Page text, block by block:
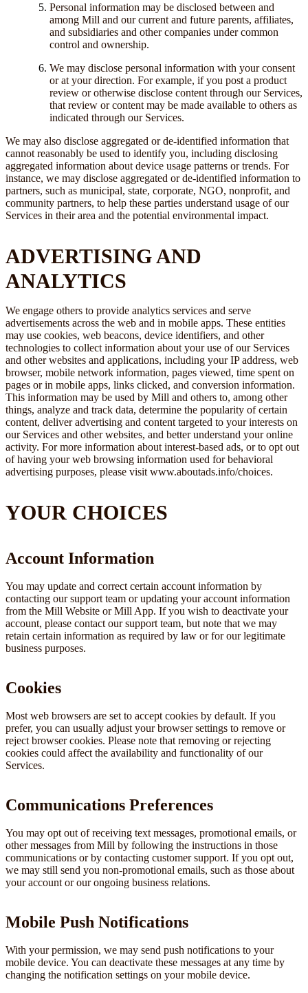
Personal information may be disclosed between and
among Mill and our current and future parents, affiliates,
and subsidiaries and other companies under common
control and ownership.
We may disclose personal information with your consent
or at your direction. For example, if you post a product
review or otherwise disclose content through our Services,
that review or content may be made available to others as
indicated through our Services.
We may also disclose aggregated or de-identified information that
cannot reasonably be used to identify you, including disclosing
aggregated information about device usage patterns or trends. For
instance, we may disclose aggregated or de-identified information to
partners, such as municipal, state, corporate, NGO, nonprofit, and
community partners, to help these parties understand usage of our
Services in their area and the potential environmental impact.
ADVERTISING AND
ANALYTICS
We engage others to provide analytics services and serve
advertisements across the web and in mobile apps. These entities
may use cookies, web beacons, device identifiers, and other
technologies to collect information about your use of our Services
and other websites and applications, including your IP address, web
browser, mobile network information, pages viewed, time spent on
pages or in mobile apps, links clicked, and conversion information.
This information may be used by Mill and others to, among other
things, analyze and track data, determine the popularity of certain
content, deliver advertising and content targeted to your interests on
our Services and other websites, and better understand your online
activity. For more information about interest-based ads, or to opt out
of having your web browsing information used for behavioral
advertising purposes, please visit www.aboutads.info/choices.
YOUR CHOICES
Account Information
You may update and correct certain account information by
contacting our support team or updating your account information
from the Mill Website or Mill App. If you wish to deactivate your
account, please contact our support team, but note that we may
retain certain information as required by law or for our legitimate
business purposes.
Cookies
Most web browsers are set to accept cookies by default. If you
prefer, you can usually adjust your browser settings to remove or
reject browser cookies. Please note that removing or rejecting
cookies could affect the availability and functionality of our
Services.
Communications Preferences
You may opt out of receiving text messages, promotional emails, or
other messages from Mill by following the instructions in those
communications or by contacting customer support. If you opt out,
we may still send you non-promotional emails, such as those about
your account or our ongoing business relations.
Mobile Push Notifications
With your permission, we may send push notifications to your
mobile device. You can deactivate these messages at any time by
changing the notification settings on your mobile device.